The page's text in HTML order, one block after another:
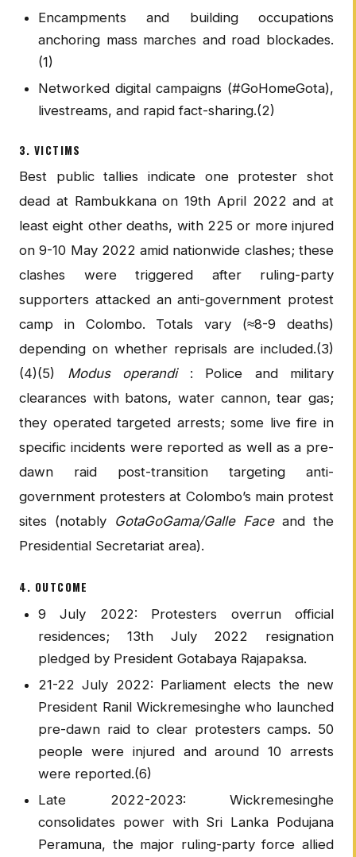
Encampments and building occupations
anchoring mass marches and road blockades.
(1)
Networked digital campaigns (#GoHomeGota),
livestreams, and rapid fact-sharing.(2)
3. VICTIMS
Best public tallies indicate one protester shot
dead at Rambukkana on 19th April 2022 and at
least eight other deaths, with 225 or more injured
on 9-10 May 2022 amid nationwide clashes; these
clashes were triggered after ruling-party
supporters attacked an anti-government protest
camp in Colombo. Totals vary (≈8-9 deaths)
depending on whether reprisals are included.(3)
(4)(5) Modus operandi: Police and military
clearances with batons, water cannon, tear gas;
they operated targeted arrests; some live fire in
specific incidents were reported as well as a pre-
dawn raid post-transition targeting anti-
government protesters at Colombo’s main protest
sites (notably GotaGoGama/Galle Faceand the
Presidential Secretariat area).
4. OUTCOME
9 July 2022: Protesters overrun official
residences; 13th July 2022 resignation
pledged by President Gotabaya Rajapaksa.
21-22 July 2022: Parliament elects the new
President Ranil Wickremesinghe who launched
pre-dawn raid to clear protesters camps. 50
people were injured and around 10 arrests
were reported.(6)
Late 2022-2023: Wickremesinghe
consolidates power with Sri Lanka Podujana
Peramuna, the major ruling-party force allied